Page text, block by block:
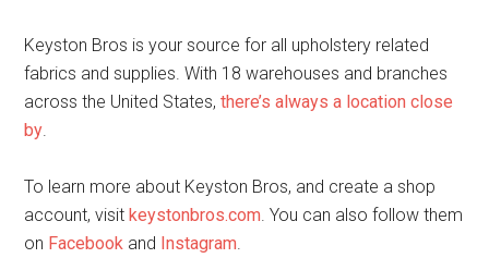
Keyston Bros is your source for all upholstery related
fabrics and supplies. With 18 warehouses and branches
across the United States,there’s always a location close
by.
To learn more about Keyston Bros, and create a shop
account, visitkeystonbros.com. You can also follow them
on Facebook and Instagram.